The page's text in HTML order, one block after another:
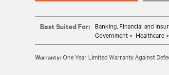
Best Suited For: Banking, Financial and
Government
Healthcare
Warranty:One Year Limited Warranty Against